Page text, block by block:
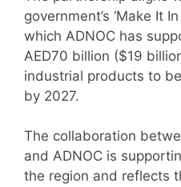
government’s ‘Make It
which ADNOC has
AED70 billion ($19
industrial products to
by 2027.
The collaboration
and ADNOC is
the region and reflects